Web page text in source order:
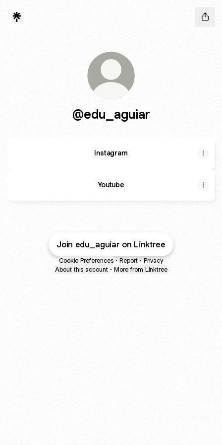
@edu_aguiar
Instagram
Youtube
Join edu_aguiar on Linktree
Cookie Preferences • Report • Privacy
About this account • More from Linktree